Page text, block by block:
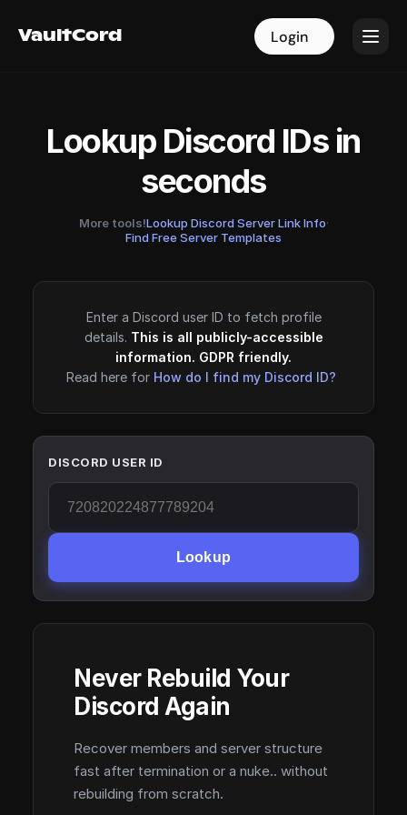
VaultCord Login
VaultCord Login
Lookup Discord IDs in
seconds
More tools!Lookup Discord Server Link Info·
Find Free Server Templates
Enter a Discord user ID to fetch profile
details. This is all publicly-accessible
information. GDPR friendly.
Read here for How do I find my Discord ID?
DISCORD USER ID
Lookup
Never Rebuild Your
Discord Again
Recover members and server structure
fast after termination or a nuke.. without
rebuilding from scratch.